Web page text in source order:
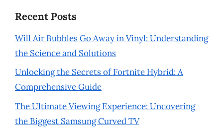
Recent Posts
Will Air Bubbles Go Away in Vinyl: Understanding
the Science and Solutions
Unlocking the Secrets of Fortnite Hybrid: A
Comprehensive Guide
The Ultimate Viewing Experience: Uncovering
the Biggest Samsung Curved TV